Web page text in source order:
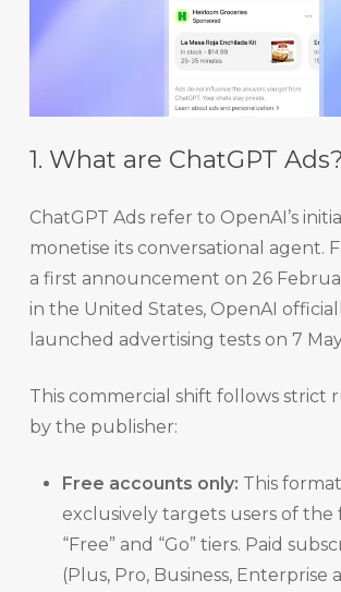
1. What are ChatGPT Ads?
ChatGPT Ads refer to OpenAI’s
monetise its conversational agent.
a first announcement on 26
in the United States, OpenAI
launched advertising tests on 7
This commercial shift follows strict
by the publisher:
Free accounts only: This format
exclusively targets users of the
“Free” and “Go” tiers. Paid
(Plus, Pro, Business, Enterprise